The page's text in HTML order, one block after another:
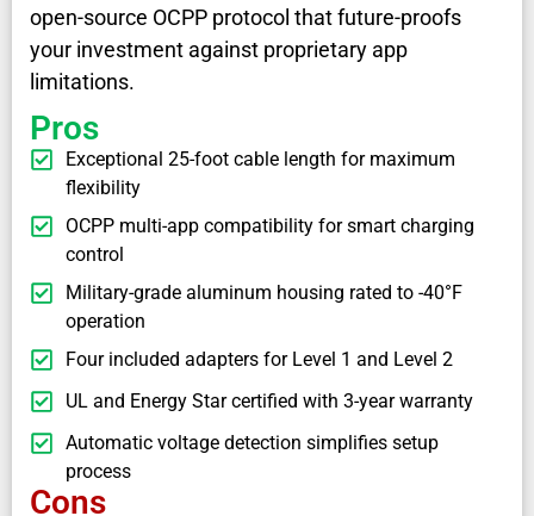
open-source OCPP protocol that future-proofs
your investment against proprietary app
limitations.
Pros
Exceptional 25-foot cable length for maximum
flexibility
OCPP multi-app compatibility for smart charging
control
Military-grade aluminum housing rated to -40°F
operation
Four included adapters for Level 1 and Level 2
UL and Energy Star certified with 3-year warranty
Automatic voltage detection simplifies setup
process
Cons